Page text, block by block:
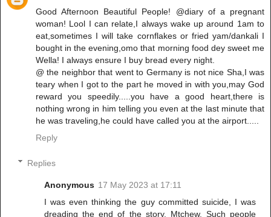
Good Afternoon Beautiful People! @diary of a pregnant
woman! Lool I can relate,I always wake up around 1am to
eat,sometimes I will take cornflakes or fried yam/dankali I
bought in the evening,omo that morning food dey sweet me
Wella! I always ensure I buy bread every night.
@ the neighbor that went to Germany is not nice Sha,I was
teary when I got to the part he moved in with you,may God
reward you speedily.....you have a good heart,there is
nothing wrong in him telling you even at the last minute that
he was traveling,he could have called you at the airport.....
Reply
Replies
Anonymous 17 May 2023 at 17:11
I was even thinking the guy committed suicide, I was
dreading the end of the story. Mtchew. Such people